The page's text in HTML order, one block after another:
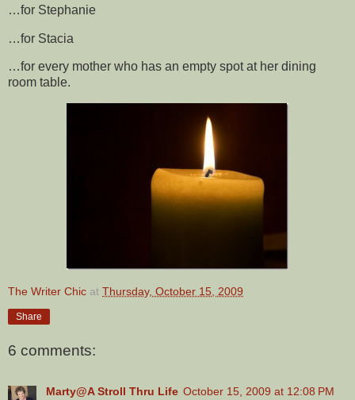
…for Stephanie
…for Stacia
…for every mother who has an empty spot at her dining
room table.
The Writer Chic at Thursday, October 15, 2009
Share
6 comments:
Marty@A Stroll Thru Life October 15, 2009 at 12:08 PM